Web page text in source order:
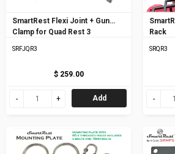
SmartRest Flexi Joint + Gun
Clamp for Quad Rest 3
SRFJQR3
$ 259.00
Add
Rack
SRQR3